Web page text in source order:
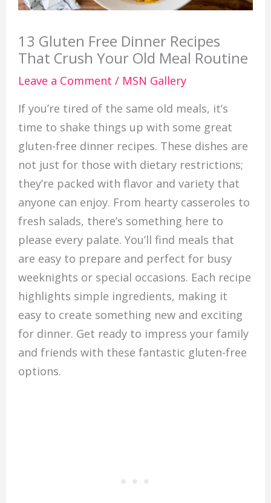
13 Gluten Free Dinner Recipes
That Crush Your Old Meal Routine
Leave a Comment / MSN Gallery
If you’re tired of the same old meals, it’s
time to shake things up with some great
gluten-free dinner recipes. These dishes are
not just for those with dietary restrictions;
they’re packed with flavor and variety that
anyone can enjoy. From hearty casseroles to
fresh salads, there’s something here to
please every palate. You’ll find meals that
are easy to prepare and perfect for busy
weeknights or special occasions. Each recipe
highlights simple ingredients, making it
easy to create something new and exciting
for dinner. Get ready to impress your family
and friends with these fantastic gluten-free
options.